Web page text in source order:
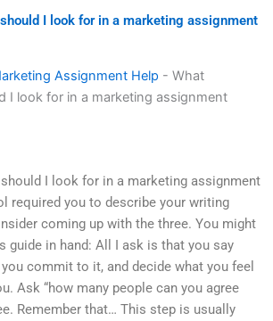
I look for in a marketing assignment
Assignment Help - What
I look for in a marketing assignment
I look for in a marketing assignment
required you to describe your writing
coming up with the three. You might
guide in hand: All I ask is that you say
commit to it, and decide what you feel
Ask “how many people can you agree
Remember that… This step is usually